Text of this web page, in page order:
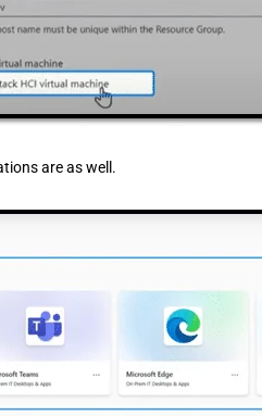
are as well.